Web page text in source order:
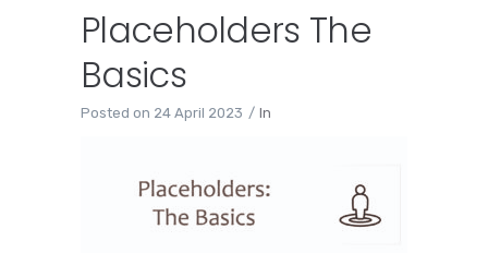
Placeholders The
Basics
Posted on 24 April 2023 In